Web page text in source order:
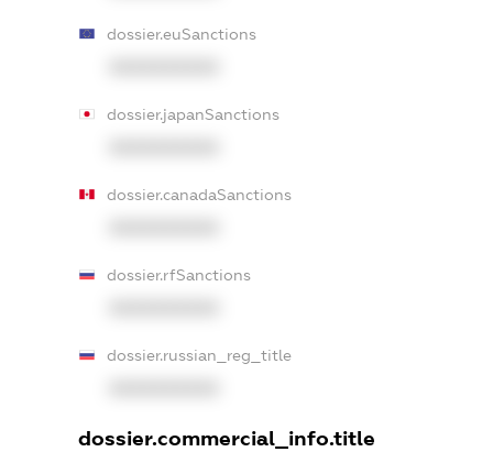
dossier.euSanctions
dossier.japanSanctions
dossier.canadaSanctions
dossier.rfSanctions
dossier.russian_reg_title
dossier.commercial_info.title